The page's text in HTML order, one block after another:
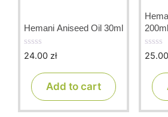
Hemani Aniseed Oil 30ml
0
24.00 zł
Add to cart
200ml
0
25.00